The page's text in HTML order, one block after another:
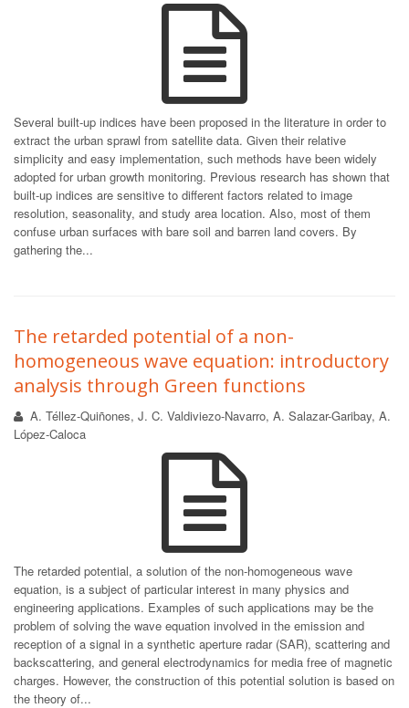
Several built-up indices have been proposed in the literature in order to
extract the urban sprawl from satellite data. Given their relative
simplicity and easy implementation, such methods have been widely
adopted for urban growth monitoring. Previous research has shown that
built-up indices are sensitive to different factors related to image
resolution, seasonality, and study area location. Also, most of them
confuse urban surfaces with bare soil and barren land covers. By
gathering the...
The retarded potential of a non-
homogeneous wave equation: introductory
analysis through Green functions
A. Téllez-Quiñones, J. C. Valdiviezo-Navarro, A. Salazar-Garibay, A.
López-Caloca
The retarded potential, a solution of the non-homogeneous wave
equation, is a subject of particular interest in many physics and
engineering applications. Examples of such applications may be the
problem of solving the wave equation involved in the emission and
reception of a signal in a synthetic aperture radar (SAR), scattering and
backscattering, and general electrodynamics for media free of magnetic
charges. However, the construction of this potential solution is based on
the theory of...